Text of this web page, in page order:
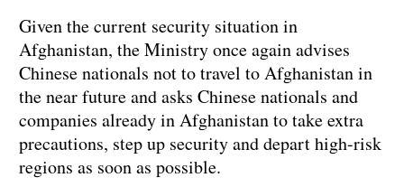
Given the current security situation in
Afghanistan, the Ministry once again advises
Chinese nationals not to travel to Afghanistan in
the near future and asks Chinese nationals and
companies already in Afghanistan to take extra
precautions, step up security and depart high-risk
regions as soon as possible.